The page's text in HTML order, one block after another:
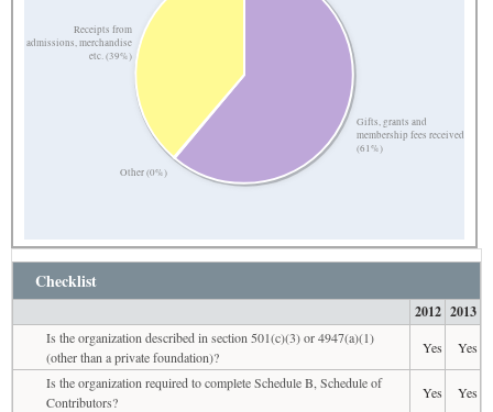
Gifts, grants and
membership fees received
(61%)
Other (0%)
Receipts from
admissions, merchandise
etc. (39%)
Checklist
2012 2013
Is the organization described in section 501(c)(3) or 4947(a)(1)
(other than a private foundation)?
Yes
Yes
Is the organization required to complete Schedule B, Schedule of
Contributors?
Yes
Yes